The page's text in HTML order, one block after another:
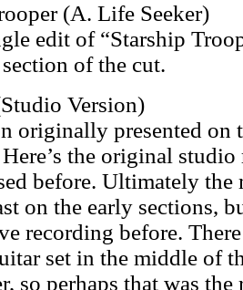
(A. Life Seeker)
edit of “Starship
of the cut.
Version)
originally presented on
the original
before. Ultimately
on the early sections,
recording before.
set in the middle of
so perhaps that was